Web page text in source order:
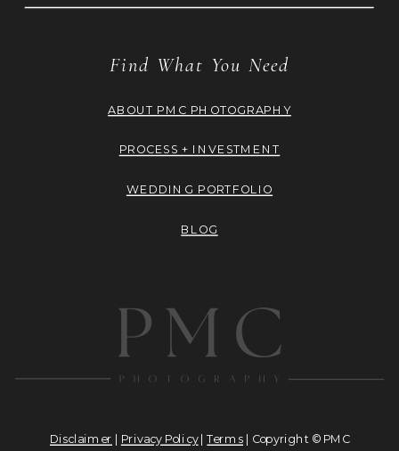
Find What You Need
ABOUT PMC PHOTOGRAPHY
PROCESS + INVESTMENT
WEDDING PORTFOLIO
BLOG
Disclaimer Privacy Policy|Terms | Copyright © PMC